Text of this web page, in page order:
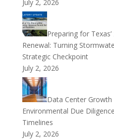
July 2, 2026
Preparing for Texas’
Renewal: Turning
Strategic Checkpoint
July 2, 2026
Data Center Growth
Environmental Due
Timelines
July 2, 2026